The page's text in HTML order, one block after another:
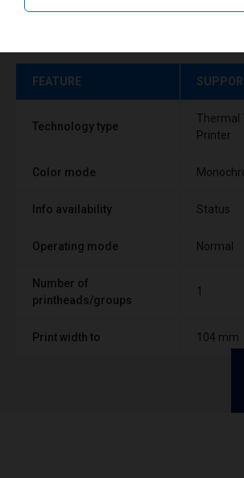
Technical
FEATURE
Technology type
Thermal
Printer
Color mode
Info availability Status
Operating mode Normal
Number of
printheads/groups
1
Print width to 104 mm